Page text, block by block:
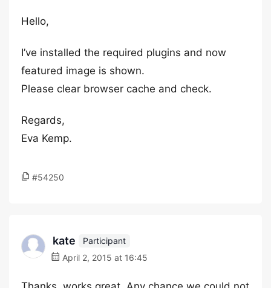
Hello,
I’ve installed the required plugins and now
featured image is shown.
Please clear browser cache and check.
Regards,
Eva Kemp.
#54250
kate
Participant
April 2, 2015 at 16:45